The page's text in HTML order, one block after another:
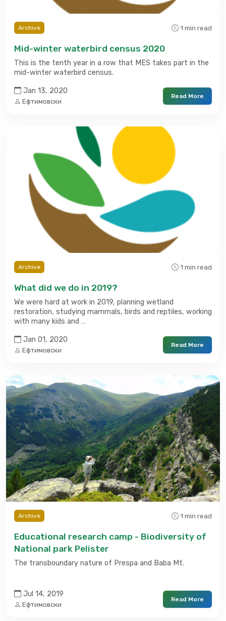
Archive 1 min read
Mid-winter waterbird census 2020
This is the tenth year in a row that MES takes part in the
mid-winter waterbird census.
Jan 13, 2020
Ефтимовски
Read More
Archive 1 min read
What did we do in 2019?
We were hard at work in 2019, planning wetland
restoration, studying mammals, birds and reptiles, working
with many kids and …
Jan 01, 2020
Ефтимовски
Read More
Archive 1 min read
Educational research camp - Biodiversity of
National park Pelister
The transboundary nature of Prespa and Baba Mt.
Jul 14, 2019
Ефтимовски
Read More